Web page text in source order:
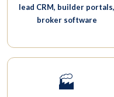
lead CRM, builder portals,
broker software
🏭